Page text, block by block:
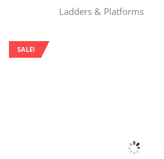
Ladders & Platforms
SALE!